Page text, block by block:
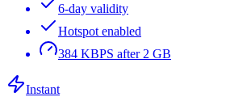
6-day validity
Hotspot enabled
384 KBPS after 2 GB
Instant